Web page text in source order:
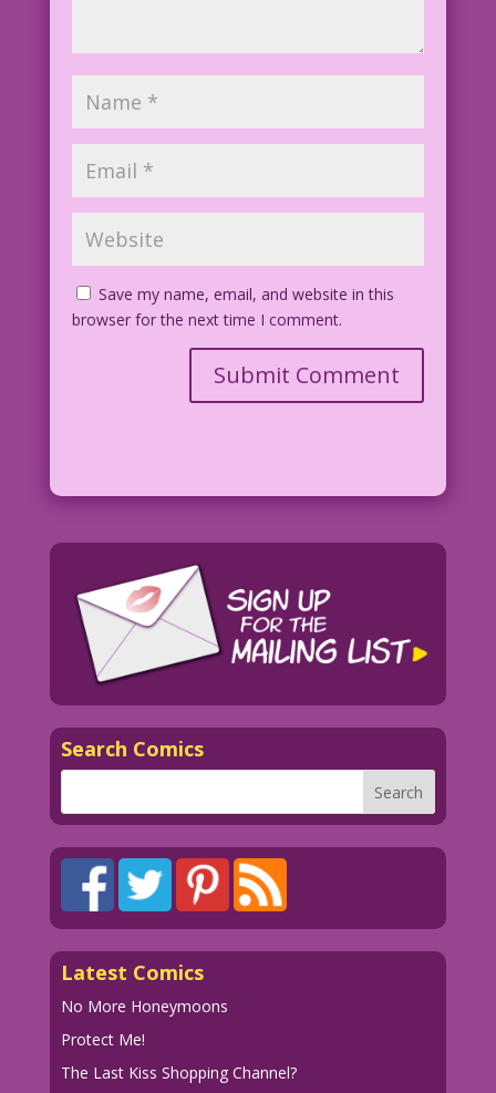
Save my name, email, and website in this
browser for the next time I comment.
Search Comics
Latest Comics
No More Honeymoons
Protect Me!
The Last Kiss Shopping Channel?